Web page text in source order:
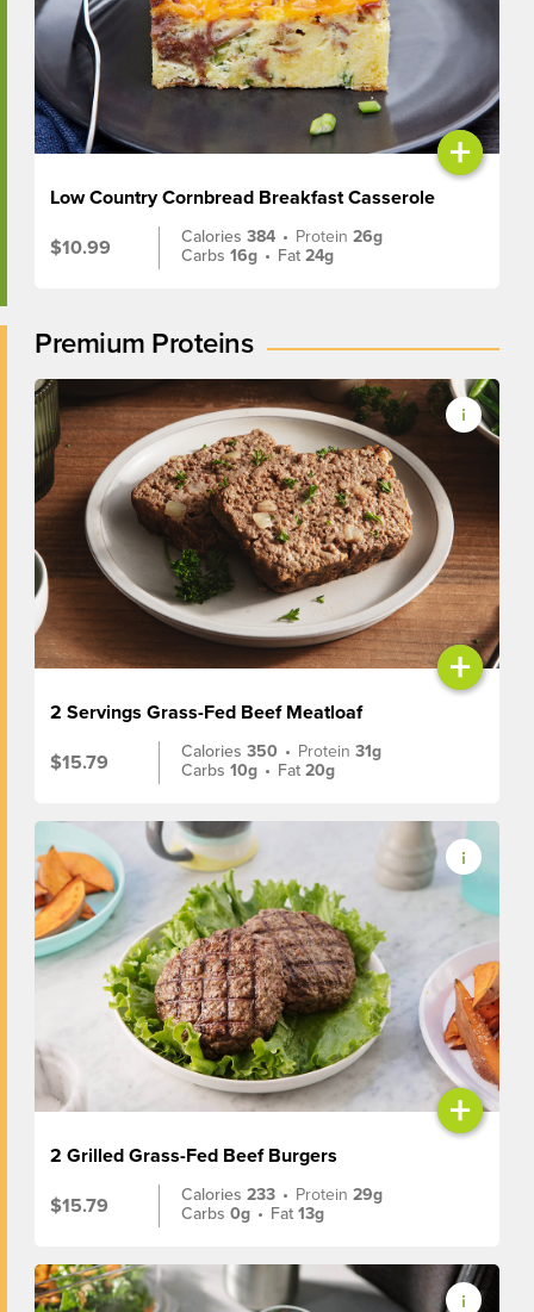
+
Low Country Cornbread Breakfast Casserole
$10.99
Calories384 • Protein26g
Carbs16g • Fat24g
Premium Proteins
+
2 Servings Grass-Fed Beef Meatloaf
$15.79
Calories350 • Protein31g
Carbs10g • Fat20g
+
2 Grilled Grass-Fed Beef Burgers
$15.79
Calories233 • Protein29g
Carbs0g • Fat13g